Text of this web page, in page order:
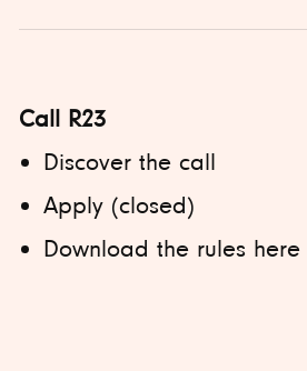
Call R23
Discover the call
Apply (closed)
Download the rules here